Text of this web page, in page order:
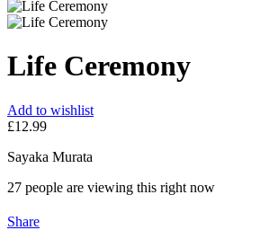
Life Ceremony
Add to wishlist
£12.99
Sayaka Murata
27 people are viewing this right now
Share